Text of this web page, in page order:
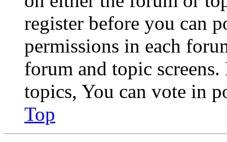
register before you can
permissions in each
forum and topic
topics, You can vote in
Top